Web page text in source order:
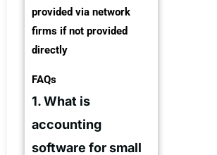
provided via network
firms if not provided
directly
FAQs
1. What is
accounting
software for small